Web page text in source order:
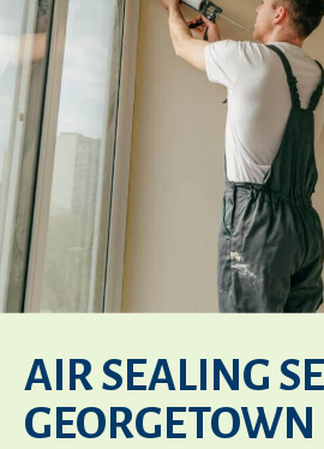
AIR SEALING
GEORGETOWN